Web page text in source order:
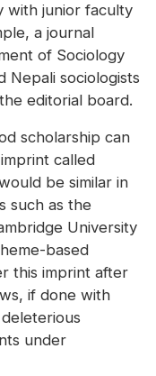
with junior faculty
a journal
of Sociology
Nepali sociologists
editorial board.
scholarship can
called
be similar in
such as the
University
based
this imprint after
if done with
under